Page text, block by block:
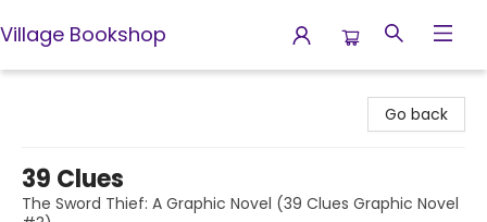
Village Bookshop
Go back
39 Clues
The Sword Thief: A Graphic Novel (39 Clues Graphic Novel